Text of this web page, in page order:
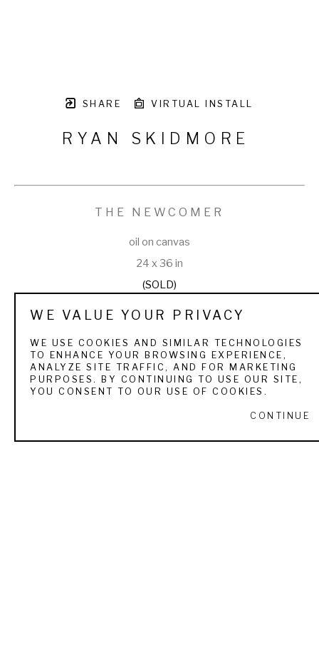
SHARE VIRTUAL INSTALL
RYAN SKIDMORE
THE NEWCOMER
oil on canvas
24 x 36 in
(SOLD)
VIEW ALL WORKS BYRYAN SKIDMORE
WE VALUE YOUR PRIVACY
WE USE COOKIES AND SIMILAR TECHNOLOGIES
TO ENHANCE YOUR BROWSING EXPERIENCE,
ANALYZE SITE TRAFFIC, AND FOR MARKETING
PURPOSES. BY CONTINUING TO USE OUR SITE,
YOU CONSENT TO OUR USE OF COOKIES.
CONTINUE